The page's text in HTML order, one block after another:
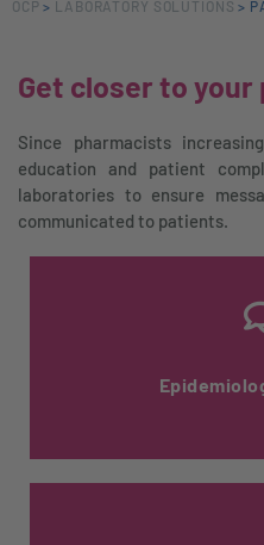
OCP > LABORATORY SOLUTIONS >
Get closer to
Since pharmacists
education and patient
laboratories to ensure
communicated to patients.